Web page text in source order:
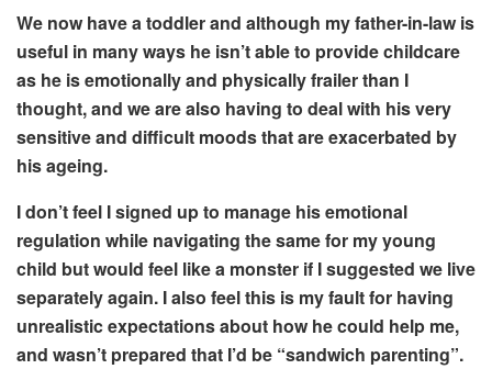
We now have a toddler and although my father-in-law is
useful in many ways he isn’t able to provide childcare
as he is emotionally and physically frailer than I
thought, and we are also having to deal with his very
sensitive and difficult moods that are exacerbated by
his ageing.
I don’t feel I signed up to manage his emotional
regulation while navigating the same for my young
child but would feel like a monster if I suggested we live
separately again. I also feel this is my fault for having
unrealistic expectations about how he could help me,
and wasn’t prepared that I’d be “sandwich parenting”.